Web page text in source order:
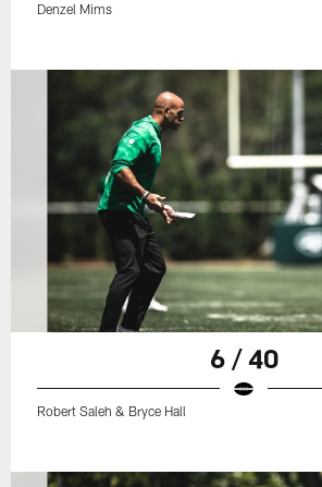
Denzel Mims
6 / 40
Robert Saleh & Bryce Hall